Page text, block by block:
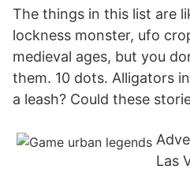
The things in this list are
lockness monster, ufo
medieval ages, but you
them. 10 dots. Alligators
a leash? Could these
Las